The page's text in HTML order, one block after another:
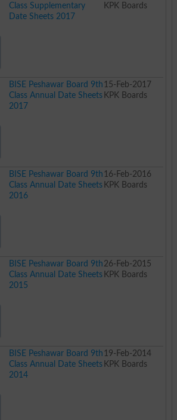
Class Supplementary
Date Sheets 2017
KPK Boards
BISE Peshawar Board 9th
Class Annual Date Sheets
2017
15-Feb-2017
KPK Boards
BISE Peshawar Board 9th
Class Annual Date Sheets
2016
16-Feb-2016
KPK Boards
BISE Peshawar Board 9th
Class Annual Date Sheets
2015
26-Feb-2015
KPK Boards
BISE Peshawar Board 9th
Class Annual Date Sheets
2014
19-Feb-2014
KPK Boards